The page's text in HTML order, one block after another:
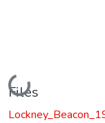
Loading...
Files